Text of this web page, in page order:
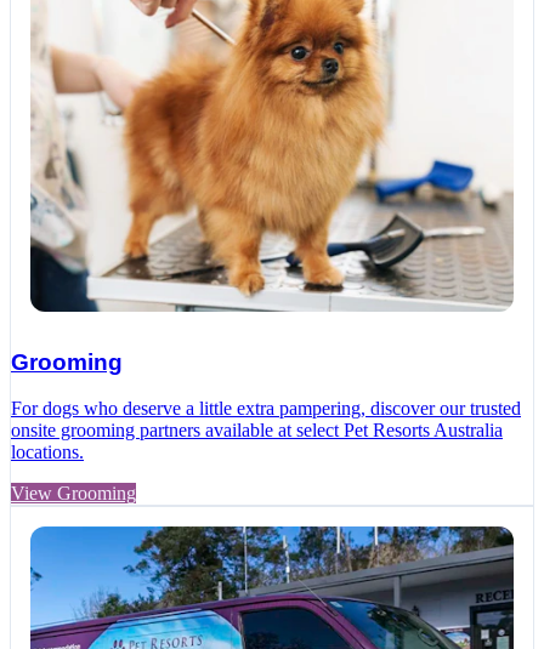
Grooming
For dogs who deserve a little extra pampering, discover our trusted
onsite grooming partners available at select Pet Resorts Australia
locations.
View Grooming